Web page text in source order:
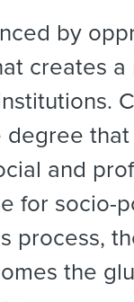
by
creates a
and
for socio-
process,
the